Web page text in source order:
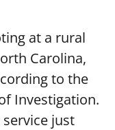
at a rural
Carolina,
to the
Investigation.
just